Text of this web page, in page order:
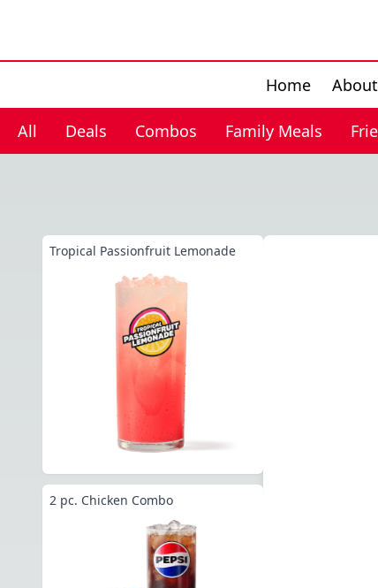
Home About
All Deals Combos Family Meals
Tropical Passionfruit Lemonade
2 pc. Chicken Combo